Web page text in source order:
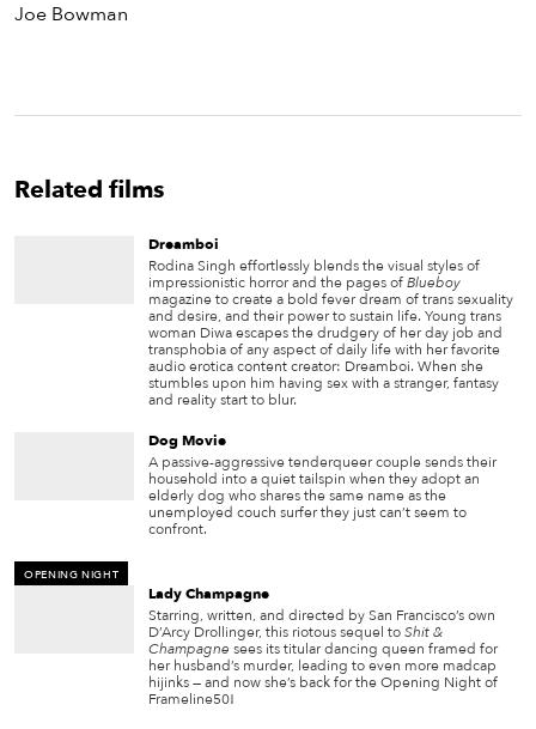
Joe Bowman
Related films
Dreamboi
Rodina Singh effortlessly blends the visual styles of
impressionistic horror and the pages ofBlueboy
magazine to create a bold fever dream of trans sexuality
and desire, and their power to sustain life. Young trans
woman Diwa escapes the drudgery of her day job and
transphobia of any aspect of daily life with her favorite
audio erotica content creator: Dreamboi. When she
stumbles upon him having sex with a stranger, fantasy
and reality start to blur.
Dog Movie
A passive-aggressive tenderqueer couple sends their
household into a quiet tailspin when they adopt an
elderly dog who shares the same name as the
unemployed couch surfer they just can’t seem to
confront.
OPENING NIGHT
Lady Champagne
Starring, written, and directed by San Francisco’s own
D’Arcy Drollinger, this riotous sequel toShit &
Champagne sees its titular dancing queen framed for
her husband’s murder, leading to even more madcap
hijinks — and now she’s back for the Opening Night of
Frameline50!